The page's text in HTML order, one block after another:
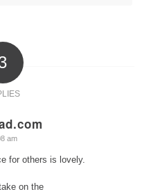
am
for others is lovely.
on the